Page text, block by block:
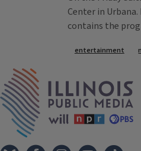
Center in
contains the
Tags
entertainment